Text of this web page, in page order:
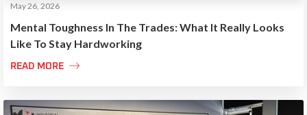
Mental Toughness In The Trades: What It Really Looks
Like To Stay Hardworking
May 26, 2026
READ MORE 